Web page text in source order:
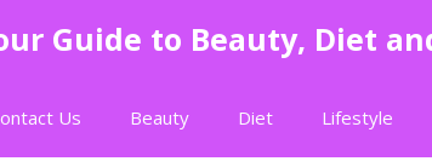
Guide to Beauty, Diet
Us Beauty Diet Lifestyle